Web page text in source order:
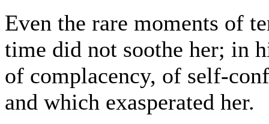
Even the rare moments of
time did not soothe her; in
of complacency, of self-
and which exasperated her.